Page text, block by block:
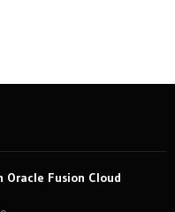
Fusion Cloud